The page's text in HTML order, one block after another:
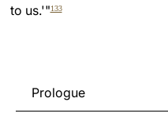
to us.'"133
Prologue